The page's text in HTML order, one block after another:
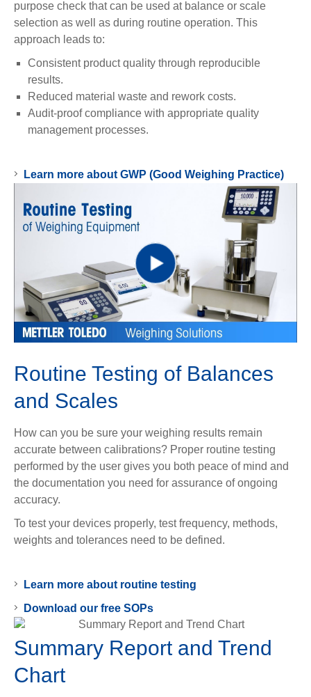
purpose check that can be used at balance or scale
selection as well as during routine operation. This
approach leads to:
Consistent product quality through reproducible
results.
Reduced material waste and rework costs.
Audit-proof compliance with appropriate quality
management processes.
Learn more about GWP (Good Weighing Practice)
Play
Video
Routine Testing of Balances
and Scales
How can you be sure your weighing results remain
accurate between calibrations? Proper routine testing
performed by the user gives you both peace of mind and
the documentation you need for assurance of ongoing
accuracy.
To test your devices properly, test frequency, methods,
weights and tolerances need to be defined.
Learn more about routine testing
Download our free SOPs
Summary Report and Trend
Chart